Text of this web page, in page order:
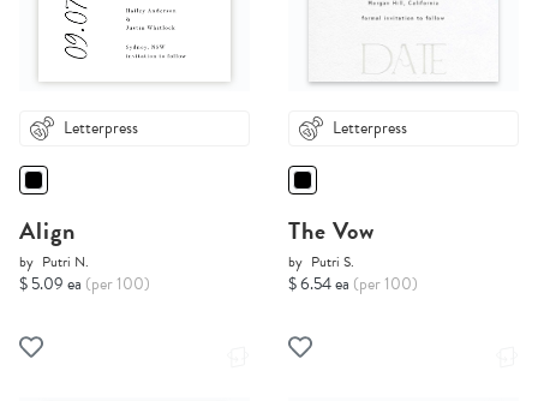
Letterpress
Align
by Putri N.
$ 5.09 ea (per 100)
Letterpress
The Vow
by Putri S.
$ 6.54 ea (per 100)